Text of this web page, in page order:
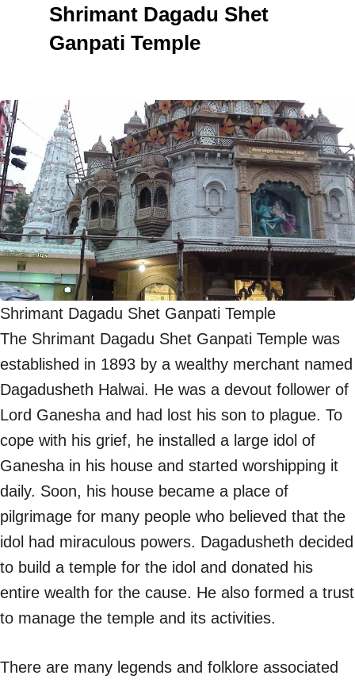
Shrimant Dagadu Shet
Ganpati Temple
Shrimant Dagadu Shet Ganpati Temple
The Shrimant Dagadu Shet Ganpati Temple was
established in 1893 by a wealthy merchant named
Dagadusheth Halwai. He was a devout follower of
Lord Ganesha and had lost his son to plague. To
cope with his grief, he installed a large idol of
Ganesha in his house and started worshipping it
daily. Soon, his house became a place of
pilgrimage for many people who believed that the
idol had miraculous powers. Dagadusheth decided
to build a temple for the idol and donated his
entire wealth for the cause. He also formed a trust
to manage the temple and its activities.
There are many legends and folklore associated